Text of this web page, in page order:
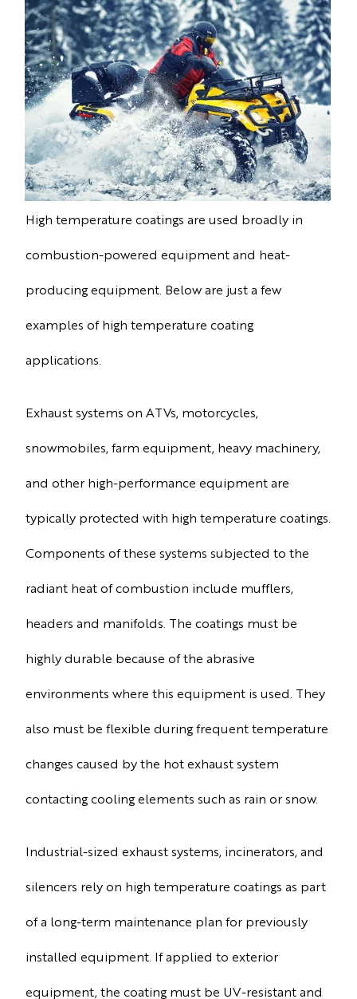
High temperature coatings are used broadly in
combustion-powered equipment and heat-
producing equipment. Below are just a few
examples of high temperature coating
applications.
Exhaust systems on ATVs, motorcycles,
snowmobiles, farm equipment, heavy machinery,
and other high-performance equipment are
typically protected with high temperature coatings.
Components of these systems subjected to the
radiant heat of combustion include mufflers,
headers and manifolds. The coatings must be
highly durable because of the abrasive
environments where this equipment is used. They
also must be flexible during frequent temperature
changes caused by the hot exhaust system
contacting cooling elements such as rain or snow.
Industrial-sized exhaust systems, incinerators, and
silencers rely on high temperature coatings as part
of a long-term maintenance plan for previously
installed equipment. If applied to exterior
equipment, the coating must be UV-resistant and